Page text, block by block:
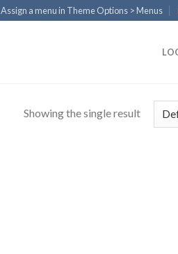
Assign a menu in Theme Options > Menus
Showing the single result